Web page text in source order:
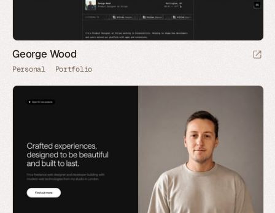
George Wood
Personal Portfolio